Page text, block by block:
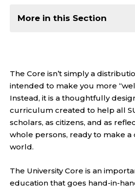
More in this Section
The Core isn’t simply a
intended to make you more
Instead, it is a thoughtfully
curriculum created to help all
scholars, as citizens, and as
whole persons, ready to make a
world.
The University Core is an
education that goes hand-in-